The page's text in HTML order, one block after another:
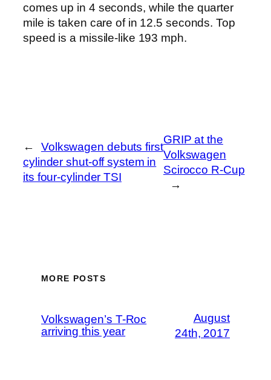
comes up in 4 seconds, while the quarter
mile is taken care of in 12.5 seconds. Top
speed is a missile-like 193 mph.
←
Volkswagen debuts first
cylinder shut-off system in
its four-cylinder TSI
GRIP at the
Volkswagen
Scirocco R-Cup
→
MORE POSTS
Volkswagen’s T-Roc
arriving this year
August
24th, 2017